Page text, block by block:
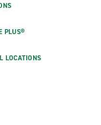
PLUS®
LOCATIONS